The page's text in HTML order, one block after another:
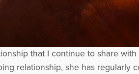
that I continue to share
relationship, she has regularly